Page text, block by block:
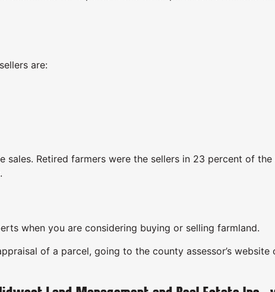
are:
Retired farmers were the sellers in 23 percent of
when you are considering buying or selling farmland.
of a parcel, going to the county assessor’s